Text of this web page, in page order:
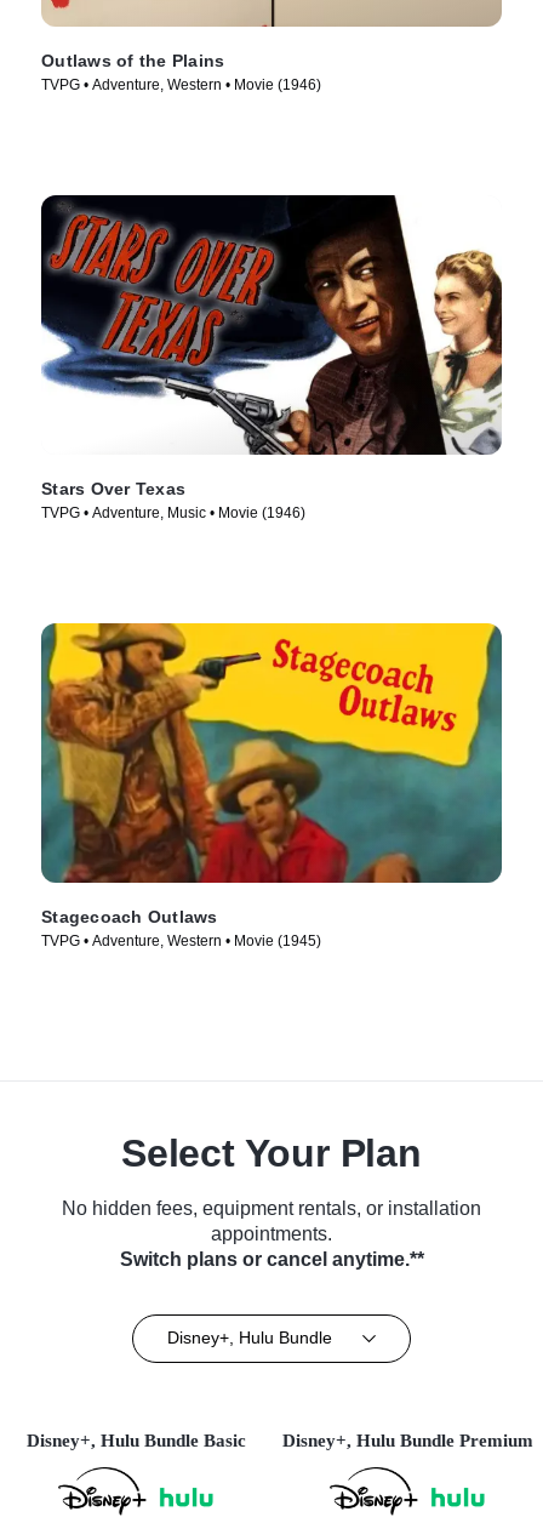
Outlaws of the Plains
TVPG • Adventure, Western • Movie (1946)
Stars Over Texas
TVPG • Adventure, Music • Movie (1946)
Stagecoach Outlaws
TVPG • Adventure, Western • Movie (1945)
Select Your Plan
No hidden fees, equipment rentals, or installation
appointments.
Switch plans or cancel anytime.**
Disney+, Hulu Bundle
Disney+, Hulu Bundle Basic Disney+, Hulu Bundle Premium